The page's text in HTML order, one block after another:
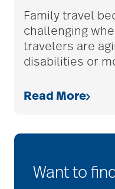
Family travel
challenging
travelers are
disabilities or
Read More
Want to